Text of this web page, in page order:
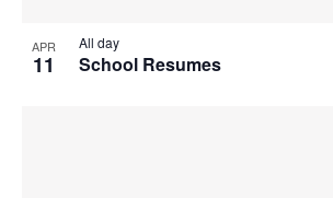
APR
11
All day
School Resumes